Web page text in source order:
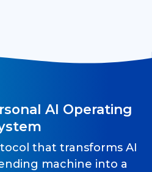
AI Operating
that transforms AI
machine into a